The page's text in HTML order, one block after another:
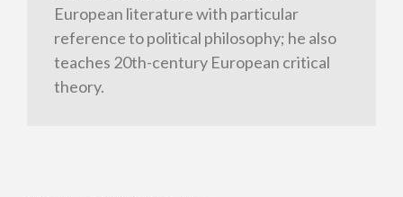
European literature with particular
reference to political philosophy; he also
teaches 20th-century European critical
theory.